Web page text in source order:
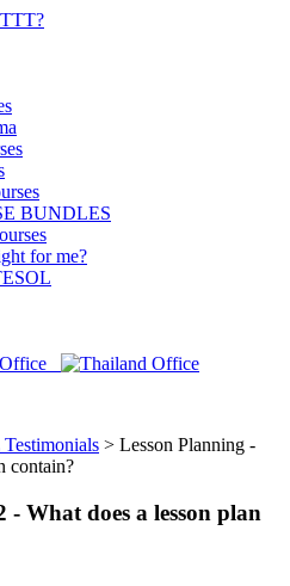
BUNDLES
for me?
> Lesson Planning -
contain?
What does a lesson plan